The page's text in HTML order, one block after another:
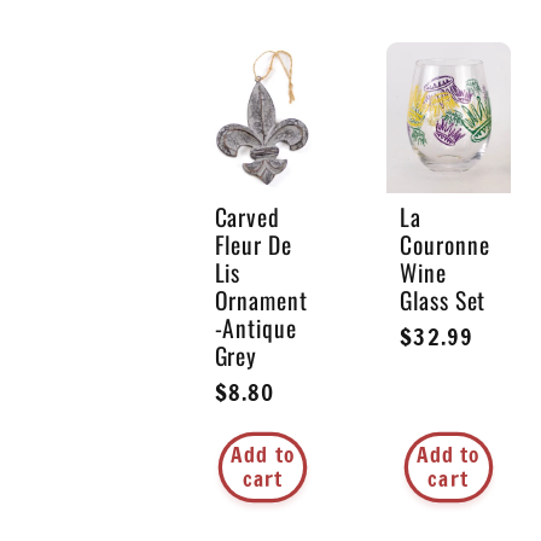
e
c
Carved
Fleur De
Lis
Ornament
-Antique
Grey
Regular
price
$8.80
Add to
cart
La
Couronne
Wine
Glass Set
Regular
$32.99
Add to
cart